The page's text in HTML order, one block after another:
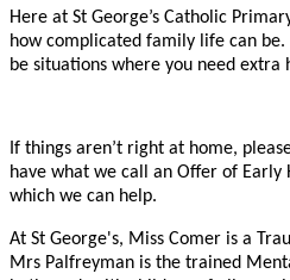
Here at St George’s Catholic
how complicated family life can
be situations where you need extra
If things aren’t right at home,
have what we call an Offer of Early
which we can help.
At St George's, Miss Comer is a
Mrs Palfreyman is the trained